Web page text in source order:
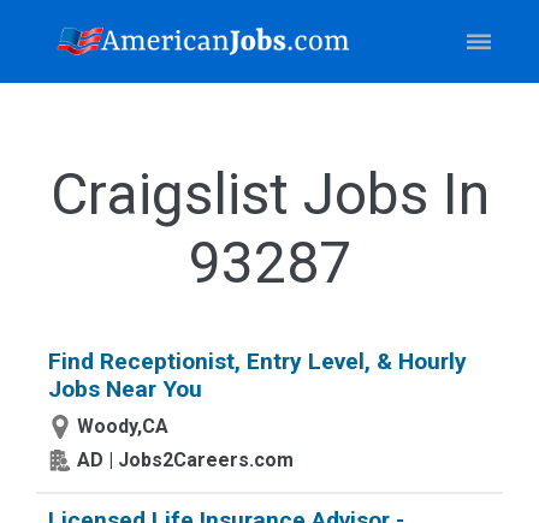
Craigslist Jobs In
93287
Find Receptionist, Entry Level, & Hourly
Jobs Near You
Woody,CA
AD | Jobs2Careers.com